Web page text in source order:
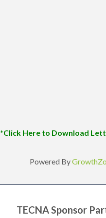
*Click Here to Download
Powered By
TECNA Sponsor